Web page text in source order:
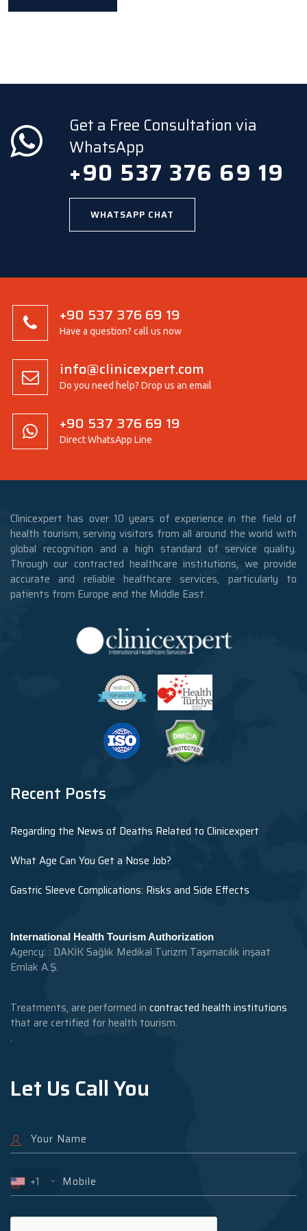
Get a Free Consultation via
WhatsApp
+90 537 376 69 19
WHATSAPP CHAT
+90 537 376 69 19
Have a question? call us now
info@clinicexpert.com
Do you need help? Drop us an email
+90 537 376 69 19
Direct WhatsApp Line
Clinicexpert has over 10 years of experience in the field of
health tourism, serving visitors from all around the world with
global recognition and a high standard of service quality.
Through our contracted healthcare institutions, we provide
accurate and reliable healthcare services, particularly to
patients from Europe and the Middle East.
Recent Posts
Regarding the News of Deaths Related to Clinicexpert
What Age Can You Get a Nose Job?
Gastric Sleeve Complications: Risks and Side Effects
International Health Tourism Authorization
Agency: : DAKİK Sağlık Medikal Turizm Taşımacılık inşaat
Emlak A.Ş.
Treatments, are performed in contracted health institutions
that are certified for health tourism.
.
Let Us Call You
+1